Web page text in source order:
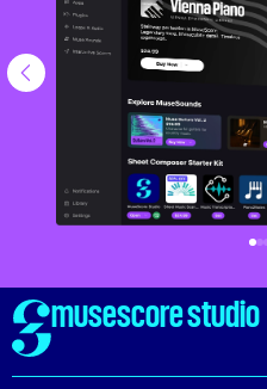
musescore studio